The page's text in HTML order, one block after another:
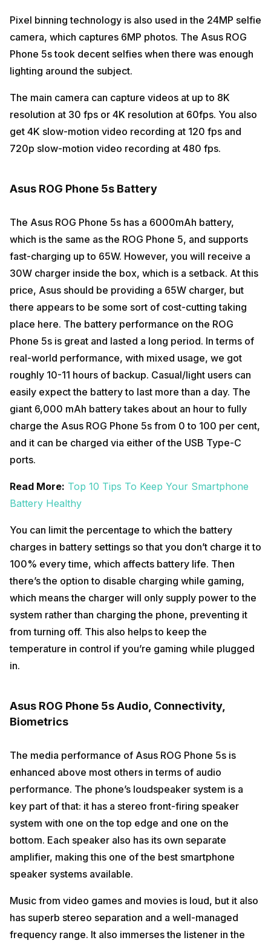
Pixel binning technology is also used in the 24MP selfie
camera, which captures 6MP photos. The Asus ROG
Phone 5s took decent selfies when there was enough
lighting around the subject.
The main camera can capture videos at up to 8K
resolution at 30 fps or 4K resolution at 60fps. You also
get 4K slow-motion video recording at 120 fps and
720p slow-motion video recording at 480 fps.
Asus ROG Phone 5s Battery
The Asus ROG Phone 5s has a 6000mAh battery,
which is the same as the ROG Phone 5, and supports
fast-charging up to 65W. However, you will receive a
30W charger inside the box, which is a setback. At this
price, Asus should be providing a 65W charger, but
there appears to be some sort of cost-cutting taking
place here. The battery performance on the ROG
Phone 5s is great and lasted a long period. In terms of
real-world performance, with mixed usage, we got
roughly 10-11 hours of backup. Casual/light users can
easily expect the battery to last more than a day. The
giant 6,000 mAh battery takes about an hour to fully
charge the Asus ROG Phone 5s from 0 to 100 per cent,
and it can be charged via either of the USB Type-C
ports.
Read More: Top 10 Tips To Keep Your Smartphone
Battery Healthy
You can limit the percentage to which the battery
charges in battery settings so that you don’t charge it to
100% every time, which affects battery life. Then
there’s the option to disable charging while gaming,
which means the charger will only supply power to the
system rather than charging the phone, preventing it
from turning off. This also helps to keep the
temperature in control if you’re gaming while plugged
in.
Asus ROG Phone 5s Audio, Connectivity,
Biometrics
The media performance of Asus ROG Phone 5s is
enhanced above most others in terms of audio
performance. The phone’s loudspeaker system is a
key part of that: it has a stereo front-firing speaker
system with one on the top edge and one on the
bottom. Each speaker also has its own separate
amplifier, making this one of the best smartphone
speaker systems available.
Music from video games and movies is loud, but it also
has superb stereo separation and a well-managed
frequency range. It also immerses the listener in the